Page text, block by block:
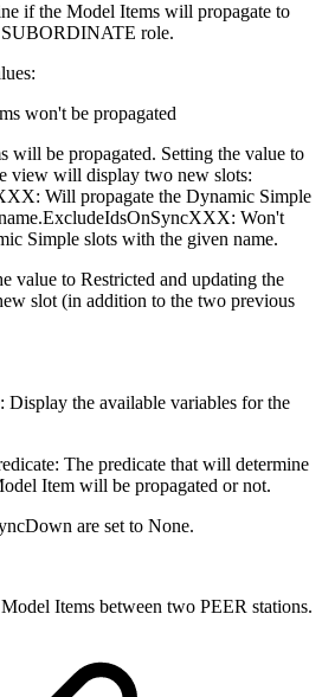
if the Model Items will propagate to
SUBORDINATE role.
won't be propagated
will be propagated. Setting the value to
view will display two new slots:
Will propagate the Dynamic Simple
Won't
Simple slots with the given name.
value to Restricted and updating the
slot (in addition to the two previous
Display the available variables for the
The predicate that will determine
Item will be propagated or not.
are set to None.
Items between two PEER stations.